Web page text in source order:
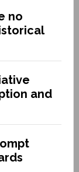
no
and